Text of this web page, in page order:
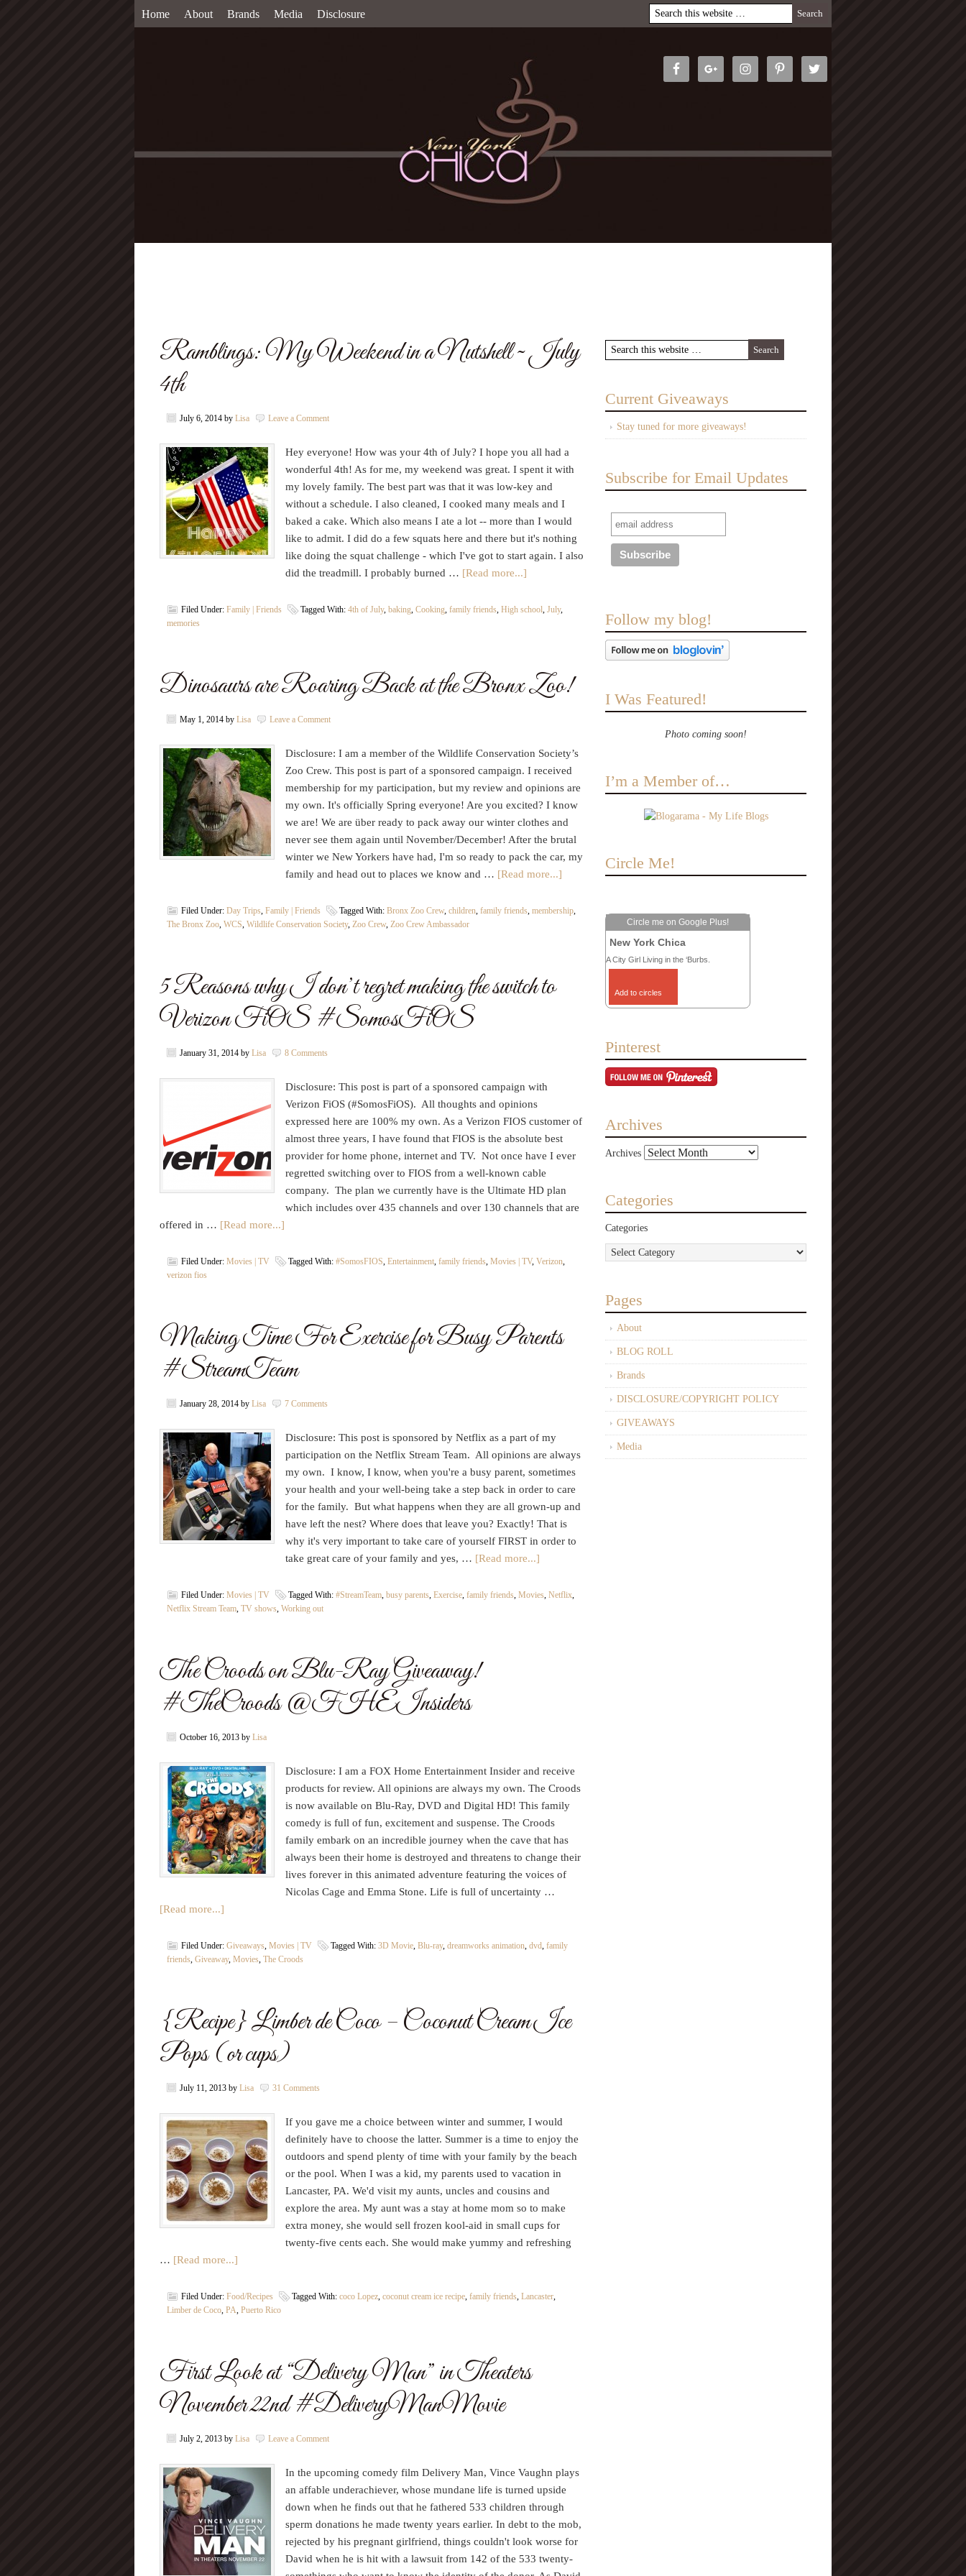
Home About Brands Media Disclosure
Ramblings: My Weekend in a Nutshell ~ July
4th
July 6, 2014 by Lisa Leave a Comment
Hey everyone! How was your 4th of July? I hope you all had a
wonderful 4th! As for me, my weekend was great. I spent it with
my lovely family. The best part was that it was low-key and
without a schedule. I also cleaned, I cooked many meals and I
baked a cake. Which also means I ate a lot -- more than I would
like to admit. I did do a few squats here and there but it's nothing
like doing the squat challenge - which I've got to start again. I also
did the treadmill. I probably burned … [Read more...]
Filed Under: Family | Friends Tagged With: 4th of July, baking, Cooking, family friends, High school, July,
memories
Dinosaurs are Roaring Back at the Bronx Zoo!
May 1, 2014 by Lisa Leave a Comment
Disclosure: I am a member of the Wildlife Conservation Society’s
Zoo Crew. This post is part of a sponsored campaign. I received
membership for my participation, but my review and opinions are
my own. It's officially Spring everyone! Are you excited? I know
we are! We are über ready to pack away our winter clothes and
never see them again until November/December! After the brutal
winter we New Yorkers have had, I'm so ready to pack the car, my
family and head out to places we know and … [Read more...]
Filed Under: Day Trips, Family | Friends Tagged With: Bronx Zoo Crew, children, family friends, membership,
The Bronx Zoo, WCS, Wildlife Conservation Society, Zoo Crew, Zoo Crew Ambassador
5 Reasons why I don’t regret making the switch to
Verizon FiOS #SomosFiOS
January 31, 2014 by Lisa 8 Comments
Disclosure: This post is part of a sponsored campaign with
Verizon FiOS (#SomosFiOS). All thoughts and opinions
expressed here are 100% my own. As a Verizon FIOS customer of
almost three years, I have found that FIOS is the absolute best
provider for home phone, internet and TV. Not once have I ever
regretted switching over to FIOS from a well-known cable
company. The plan we currently have is the Ultimate HD plan
which includes over 435 channels and over 130 channels that are
offered in … [Read more...]
Filed Under: Movies | TV Tagged With: #SomosFIOS, Entertainment, family friends, Movies | TV, Verizon,
verizon fios
Making Time For Exercise for Busy Parents
#StreamTeam
January 28, 2014 by Lisa 7 Comments
Disclosure: This post is sponsored by Netflix as a part of my
participation on the Netflix Stream Team. All opinions are always
my own. I know, I know, when you're a busy parent, sometimes
your health and your well-being take a step back in order to care
for the family. But what happens when they are all grown-up and
have left the nest? Where does that leave you? Exactly! That is
why it's very important to take care of yourself FIRST in order to
take great care of your family and yes, … [Read more...]
Filed Under: Movies | TV Tagged With: #StreamTeam, busy parents, Exercise, family friends, Movies, Netflix,
Netflix Stream Team, TV shows, Working out
The Croods on Blu-Ray Giveaway!
#TheCroods @FHEInsiders
October 16, 2013 by Lisa
Disclosure: I am a FOX Home Entertainment Insider and receive
products for review. All opinions are always my own. The Croods
is now available on Blu-Ray, DVD and Digital HD! This family
comedy is full of fun, excitement and suspense. The Croods
family embark on an incredible journey when the cave that has
always been their home is destroyed and threatens to change their
lives forever in this animated adventure featuring the voices of
Nicolas Cage and Emma Stone. Life is full of uncertainty …
[Read more...]
Filed Under: Giveaways, Movies | TV Tagged With: 3D Movie, Blu-ray, dreamworks animation, dvd, family
friends, Giveaway, Movies, The Croods
{Recipe} Limber de Coco – Coconut Cream Ice
Pops (or cups)
July 11, 2013 by Lisa 31 Comments
If you gave me a choice between winter and summer, I would
definitely have to choose the latter. Summer is a time to enjoy the
outdoors and spend plenty of time with your family by the beach
or the pool. When I was a kid, my parents used to vacation in
Lancaster, PA. We'd visit my aunts, uncles and cousins and
explore the area. My aunt was a stay at home mom so to make
extra money, she would sell frozen kool-aid in small cups for
twenty-five cents each. She would make yummy and refreshing
… [Read more...]
Filed Under: Food/Recipes Tagged With: coco Lopez, coconut cream ice recipe, family friends, Lancaster,
Limber de Coco, PA, Puerto Rico
First Look at “Delivery Man” in Theaters
November 22nd #DeliveryManMovie
July 2, 2013 by Lisa Leave a Comment
In the upcoming comedy film Delivery Man, Vince Vaughn plays
an affable underachiever, whose mundane life is turned upside
down when he finds out that he fathered 533 children through
sperm donations he made twenty years earlier. In debt to the mob,
rejected by his pregnant girlfriend, things couldn't look worse for
David when he is hit with a lawsuit from 142 of the 533 twenty-
Current Giveaways
Stay tuned for more giveaways!
Subscribe for Email Updates
Follow my blog!
I Was Featured!
Photo coming soon!
I’m a Member of…
Circle Me!
Circle me on Google Plus!
New York Chica
A City Girl Living in the ‘Burbs.
Add to circles
Pinterest
Archives
Archives
Categories
Categories
Pages
About
BLOG ROLL
Brands
DISCLOSURE/COPYRIGHT POLICY
GIVEAWAYS
Media